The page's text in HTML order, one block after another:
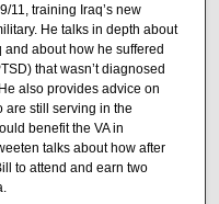
11, training Iraq’s new
He talks in depth about
about how he suffered
that wasn’t diagnosed
also provides advice on
are still serving in the
benefit the VA in
talks about how after
to attend and earn two